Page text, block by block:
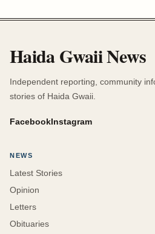
Haida Gwaii News
Independent reporting, community
stories of Haida Gwaii.
FacebookInstagram
NEWS
Latest Stories
Opinion
Letters
Obituaries